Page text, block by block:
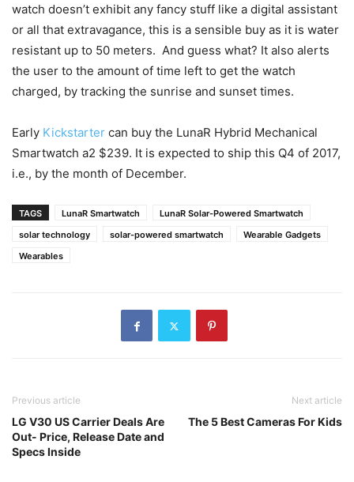
watch doesn’t exhibit any fancy stuff like a digital assistant
or all that extravagance, this is a sensible buy as it is water
resistant up to 50 meters. And guess what? It also alerts
the user to the amount of time left to get the watch
charged, by tracking the sunrise and sunset times.
Early Kickstarter can buy the LunaR Hybrid Mechanical
Smartwatch a2 $239. It is expected to ship this Q4 of 2017,
i.e., by the month of December.
TAGS LunaR Smartwatch
LunaR Solar-Powered Smartwatch
solar technology
solar-powered smartwatch
Wearable Gadgets
Wearables
Previous article
LG V30 US Carrier Deals Are
Out- Price, Release Date and
Specs Inside
Next article
The 5 Best Cameras For Kids